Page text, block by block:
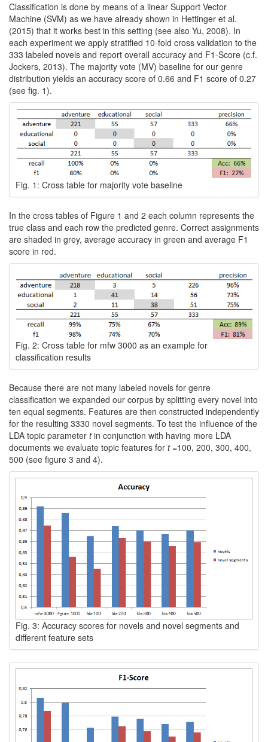
Classification is done by means of a linear Support Vector
Machine (SVM) as we have already shown in Hettinger et al.
(2015) that it works best in this setting (see also Yu, 2008). In
each experiment we apply stratified 10-fold cross validation to the
333 labeled novels and report overall accuracy and F1-Score (c.f.
Jockers, 2013). The majority vote (MV) baseline for our genre
distribution yields an accuracy score of 0.66 and F1 score of 0.27
(see fig. 1).
Fig. 1: Cross table for majority vote baseline
In the cross tables of Figure 1 and 2 each column represents the
true class and each row the predicted genre. Correct assignments
are shaded in grey, average accuracy in green and average F1
score in red.
Fig. 2: Cross table for mfw 3000 as an example for
classification results
Because there are not many labeled novels for genre
classification we expanded our corpus by splitting every novel into
ten equal segments. Features are then constructed independently
for the resulting 3330 novel segments. To test the influence of the
LDA topic parameter tin conjunction with having more LDA
documents we evaluate topic features for t =100, 200, 300, 400,
500 (see figure 3 and 4).
Fig. 3: Accuracy scores for novels and novel segments and
different feature sets